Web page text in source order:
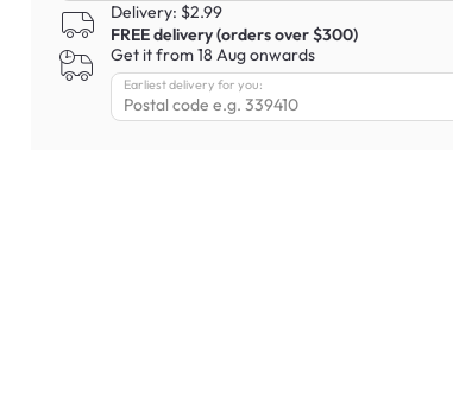
Delivery: $2.99
FREE delivery (orders over $300)
Get it from 18 Aug onwards
Earliest delivery for you: